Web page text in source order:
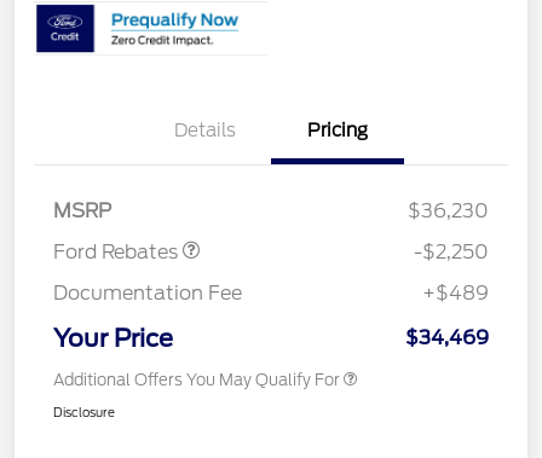
Details Pricing
MSRP
$36,230
Ford Rebates
-$2,250
Documentation Fee
+$489
Your Price $34,469
Additional Offers You May Qualify For
Disclosure